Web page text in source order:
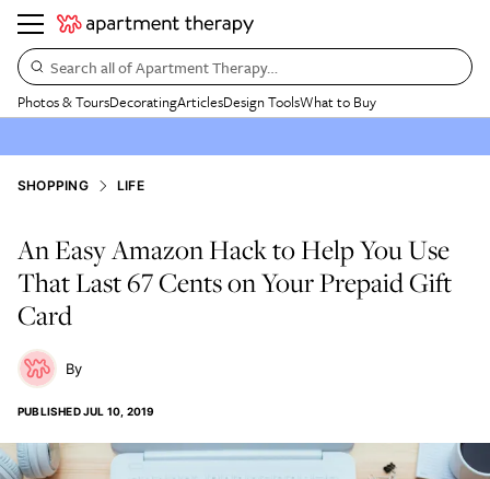
Search all of Apartment Therapy…
Photos & ToursDecoratingArticlesDesign ToolsWhat to Buy
SHOPPING LIFE
An Easy Amazon Hack to Help You Use
That Last 67 Cents on Your Prepaid Gift
Card
PUBLISHEDJUL 10, 2019